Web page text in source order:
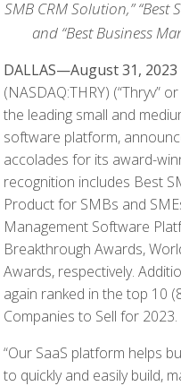
SMB CRM Solution,” “Best
and “Best Business
DALLAS—August 31, 2023
(NASDAQ:THRY) (“Thryv”
the leading small and
software platform,
accolades for its award-
recognition includes Best
Product for SMBs and
Management Software
Breakthrough Awards,
Awards, respectively.
again ranked in the top 10
Companies to Sell for 2023.
“Our SaaS platform helps
to quickly and easily build,